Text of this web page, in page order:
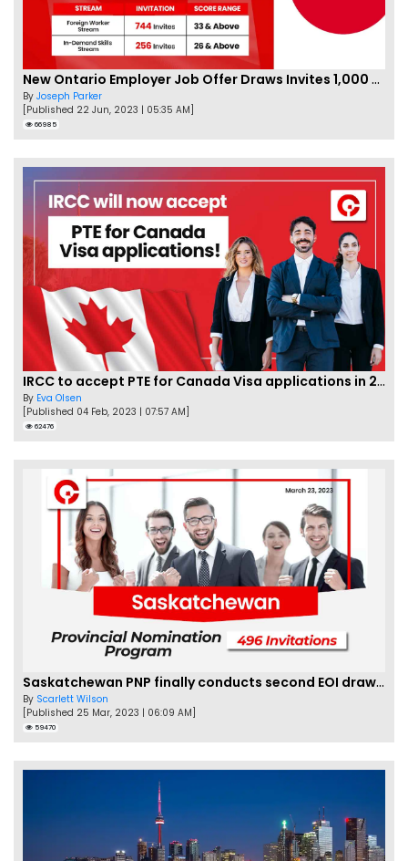
New Ontario Employer Job Offer Draws Invites 1,000 Candidates
By Joseph Parker
[Published 22 Jun, 2023 | 05:35 AM]
66985
IRCC to accept PTE for Canada Visa applications in 2023!
By Eva Olsen
[Published 04 Feb, 2023 | 07:57 AM]
62476
Saskatchewan PNP finally conducts second EOI draw of 2023!
By Scarlett Wilson
[Published 25 Mar, 2023 | 06:09 AM]
59470